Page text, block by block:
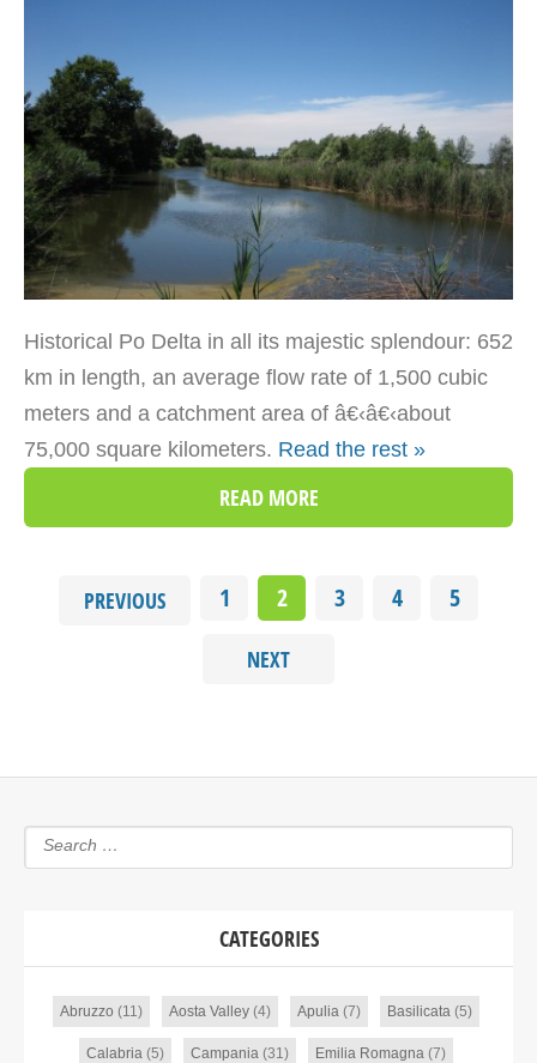
Historical Po Delta in all its majestic splendour: 652
km in length, an average flow rate of 1,500 cubic
meters and a catchment area of â€‹â€‹about
75,000 square kilometers. Read the rest »
READ MORE
PREVIOUS 1 2 3 4 5
NEXT
CATEGORIES
Abruzzo (11) Aosta Valley(4) Apulia(7) Basilicata(5)
Calabria(5) Campania(31) Emilia Romagna(7)